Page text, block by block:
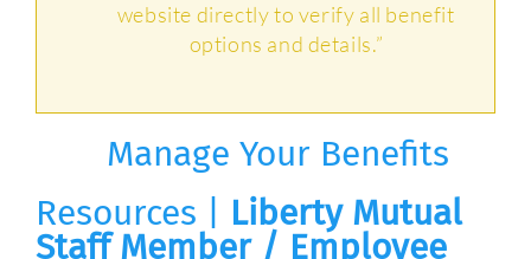
website directly to verify all benefit
options and details.”
Manage Your Benefits
Resources | Liberty Mutual
Staff Member / Employee